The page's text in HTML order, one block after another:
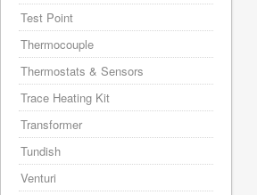
Test Point
Thermocouple
Thermostats & Sensors
Trace Heating Kit
Transformer
Tundish
Venturi